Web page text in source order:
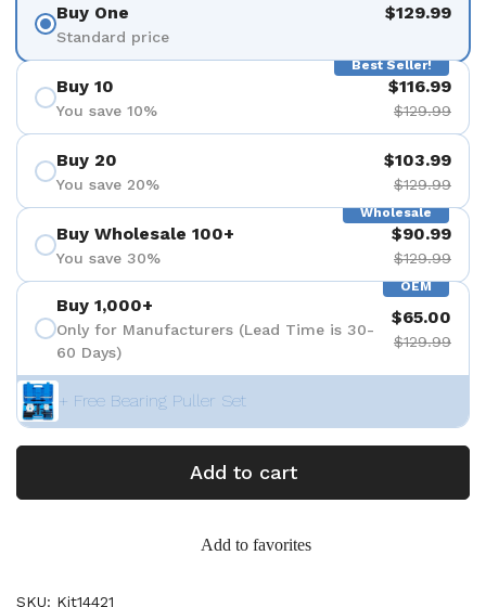
Buy One
Standard price
$129.99
Best Seller!
Buy 10
You save 10%
$116.99
$129.99
Buy 20
You save 20%
$103.99
$129.99
Wholesale
Buy Wholesale 100+
You save 30%
$90.99
$129.99
OEM
Buy 1,000+
Only for Manufacturers (Lead Time is 30-
60 Days)
$65.00
$129.99
+ Free Bearing Puller Set
Add to cart
Add to favorites
SKU: Kit14421